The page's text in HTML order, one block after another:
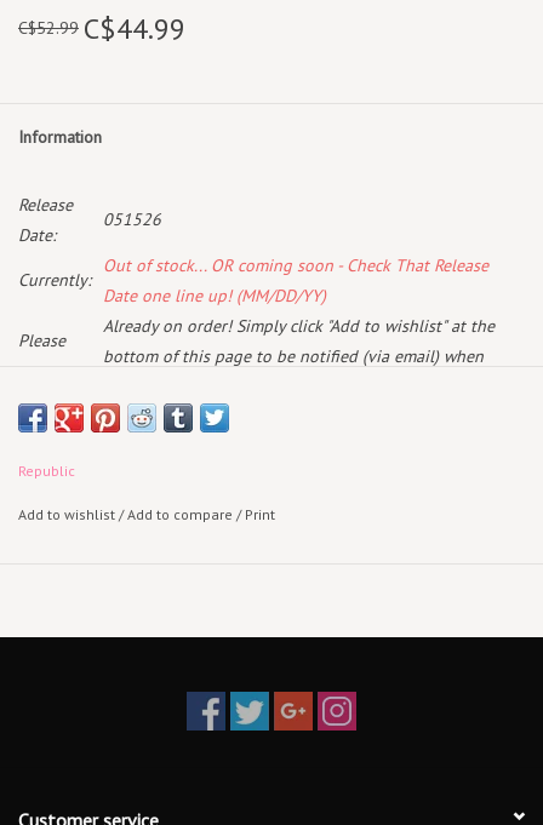
C$52.99 C$44.99
Information
Release
Date:
051526
Currently:
Out of stock... OR coming soon - Check That Release
Date one line up! (MM/DD/YY)
Please
Already on order! Simply click "Add to wishlist" at the
bottom of this page to be notified (via email) when
Standard 2LP Black Vinyl
SURFILMUSIC is an intimate look into Jack’s evolution from surfer to
family archives with present-day reflections, the film weaves together
Republic
Add to wishlist /Add to compare / Print